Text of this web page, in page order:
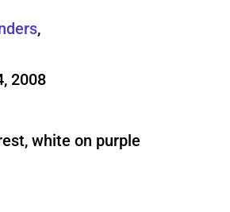
,
2008